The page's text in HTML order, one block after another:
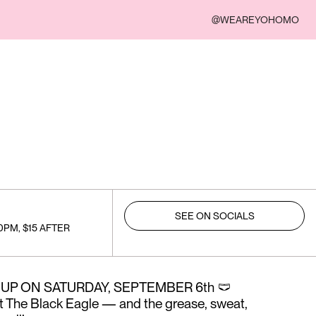
@WEAREYOHOMO
$15 AFTER
SEE ON SOCIALS
ON SATURDAY, SEPTEMBER 6th 🩲
The Black Eagle — and the grease, sweat,